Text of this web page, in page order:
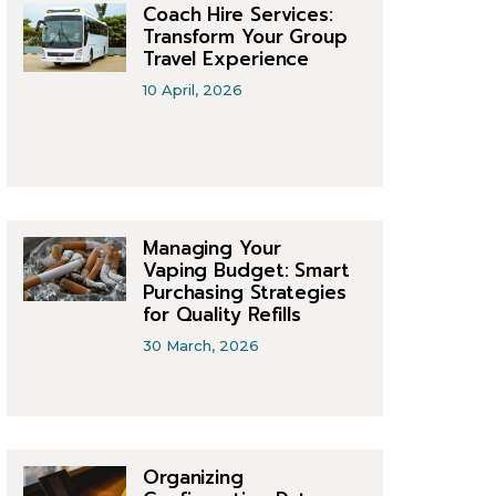
Coach Hire Services:
Transform Your Group
Travel Experience
10 April, 2026
Managing Your
Vaping Budget: Smart
Purchasing Strategies
for Quality Refills
30 March, 2026
Organizing